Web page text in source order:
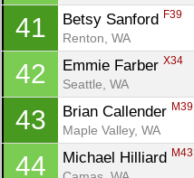
41 Betsy Sanford F39
Renton, WA
42 Emmie Farber X34
Seattle, WA
43 Brian Callender M39
Maple Valley, WA
44 Michael Hilliard M43